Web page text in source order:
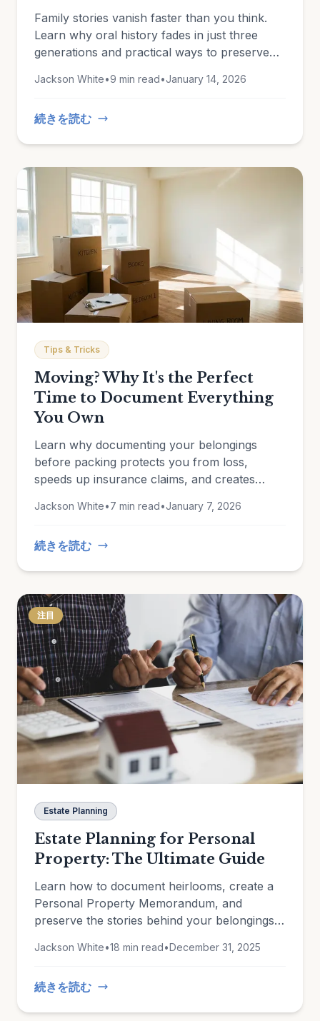
Family stories vanish faster than you think.
Learn why oral history fades in just three
generations and practical ways to preserve
Jackson White•9 min read•January 14, 2026
続きを読む
Tips & Tricks
Moving? Why It's the Perfect
Time to Document Everything
You Own
Learn why documenting your belongings
before packing protects you from loss,
speeds up insurance claims, and creates
Jackson White•7 min read•January 7, 2026
続きを読む
注目
Estate Planning
Estate Planning for Personal
Property: The Ultimate Guide
Learn how to document heirlooms, create a
Personal Property Memorandum, and
preserve the stories behind your belongings
Jackson White•18 min read•December 31, 2025
続きを読む